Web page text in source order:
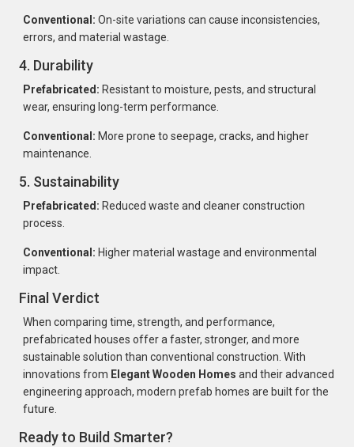
Conventional: On-site variations can cause inconsistencies,
errors, and material wastage.
4. Durability
Prefabricated: Resistant to moisture, pests, and structural
wear, ensuring long-term performance.
Conventional: More prone to seepage, cracks, and higher
maintenance.
5. Sustainability
Prefabricated: Reduced waste and cleaner construction
process.
Conventional: Higher material wastage and environmental
impact.
Final Verdict
When comparing time, strength, and performance,
prefabricated houses offer a faster, stronger, and more
sustainable solution than conventional construction. With
innovations from
Elegant Wooden Homes and their advanced
engineering approach, modern prefab homes are built for the
future.
Ready to Build Smarter?